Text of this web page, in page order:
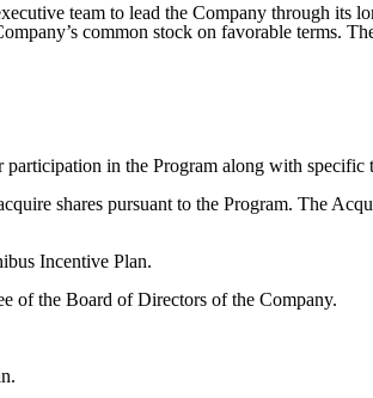
team to lead the Company through its
common stock on favorable terms.
in the Program along with specific
shares pursuant to the Program. The
Incentive Plan.
of the Board of Directors of the Company.